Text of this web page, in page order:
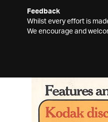
Feedback
Whilst every effort is
We encourage and